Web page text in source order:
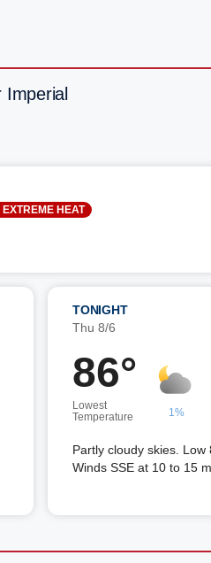
EXTREME HEAT
TONIGHT
Thu 8/6
86°
Lowest
Temperature
1%
Partly cloudy skies. Low
Winds SSE at 10 to 15